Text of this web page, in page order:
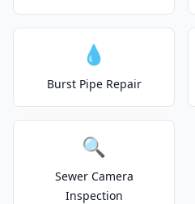
💧
Burst Pipe Repair
🔍
Sewer Camera
Inspection